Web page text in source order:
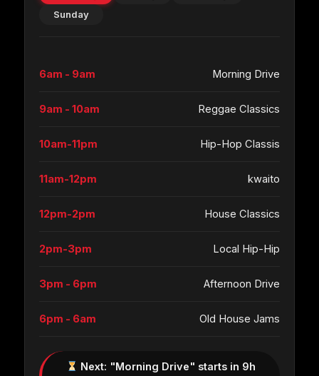
Sunday
6am - 9am Morning Drive
9am - 10am Reggae Classics
10am-11pm Hip-Hop Classis
11am-12pm kwaito
12pm-2pm House Classics
2pm-3pm Local Hip-Hip
3pm - 6pm Afternoon Drive
6pm - 6am Old House Jams
Next: "Morning Drive" starts in 9h